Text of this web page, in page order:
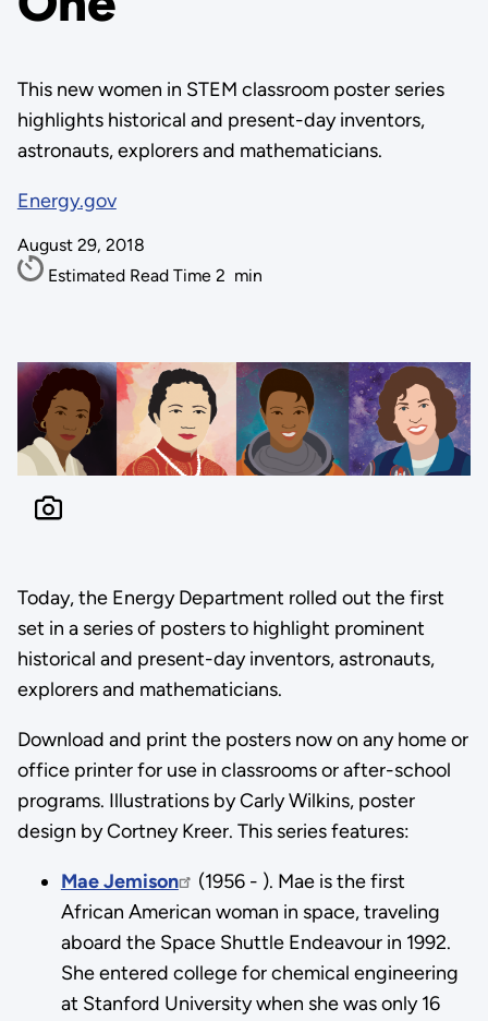
This new women in STEM classroom poster series
highlights historical and present-day inventors,
astronauts, explorers and mathematicians.
Energy.gov
August 29, 2018
Estimated Read Time 2 min
Today, the Energy Department rolled out the first
set in a series of posters to highlight prominent
historical and present-day inventors, astronauts,
explorers and mathematicians.
Download and print the posters now on any home or
office printer for use in classrooms or after-school
programs. Illustrations by Carly Wilkins, poster
design by Cortney Kreer. This series features:
Mae Jemison
(1956 - ). Mae is the first
African American woman in space, traveling
aboard the Space Shuttle Endeavour in 1992.
She entered college for chemical engineering
at Stanford University when she was only 16